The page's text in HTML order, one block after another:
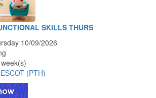
SKILLS THURS
10/09/2026
(PTH)